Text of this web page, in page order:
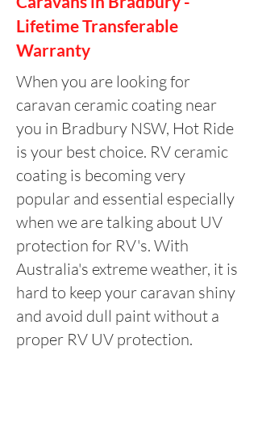
Lifetime Transferable
Warranty
When you are looking for
caravan ceramic coating near
you in Bradbury NSW, Hot Ride
is your best choice. RV ceramic
coating is becoming very
popular and essential especially
when we are talking about UV
protection for RV's. With
Australia's extreme weather, it is
hard to keep your caravan shiny
and avoid dull paint without a
proper RV UV protection.